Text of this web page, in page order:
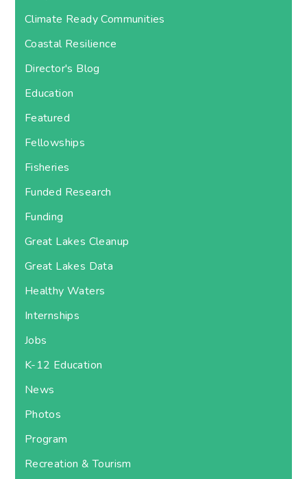
Climate Ready Communities
Coastal Resilience
Director's Blog
Education
Featured
Fellowships
Fisheries
Funded Research
Funding
Great Lakes Cleanup
Great Lakes Data
Healthy Waters
Internships
Jobs
K-12 Education
News
Photos
Program
Recreation & Tourism